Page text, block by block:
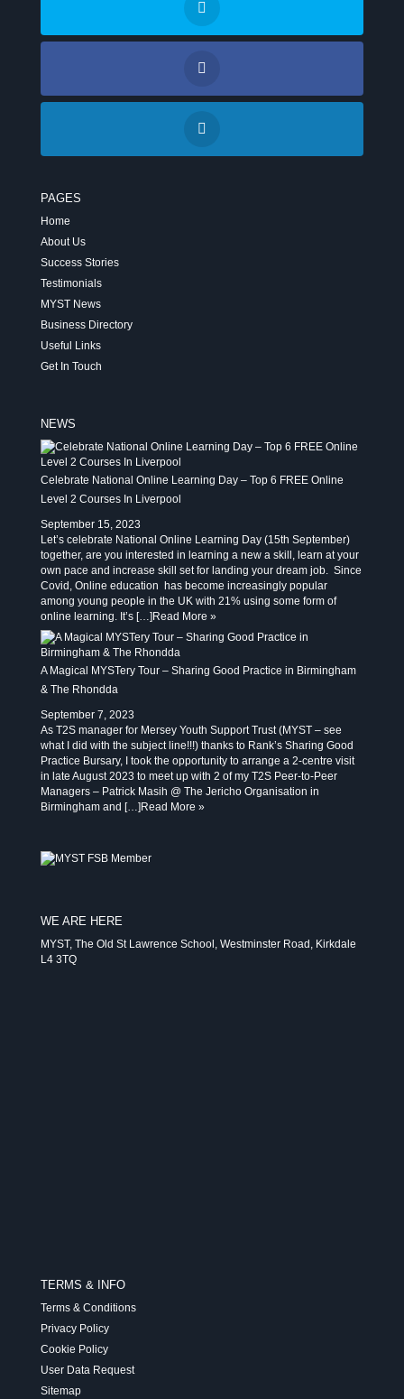
PAGES
Home
About Us
Success Stories
Testimonials
MYST News
Business Directory
Useful Links
Get In Touch
NEWS
Celebrate National Online Learning Day – Top 6 FREE Online
Level 2 Courses In Liverpool
September 15, 2023
Let’s celebrate National Online Learning Day (15th September)
together, are you interested in learning a new a skill, learn at your
own pace and increase skill set for landing your dream job. Since
Covid, Online education has become increasingly popular
among young people in the UK with 21% using some form of
online learning. It’s […] Read More »
A Magical MYSTery Tour – Sharing Good Practice in Birmingham
& The Rhondda
September 7, 2023
As T2S manager for Mersey Youth Support Trust (MYST – see
what I did with the subject line!!!) thanks to Rank’s Sharing Good
Practice Bursary, I took the opportunity to arrange a 2-centre visit
in late August 2023 to meet up with 2 of my T2S Peer-to-Peer
Managers – Patrick Masih @ The Jericho Organisation in
Birmingham and […] Read More »
WE ARE HERE
MYST, The Old St Lawrence School, Westminster Road, Kirkdale
L4 3TQ
TERMS & INFO
Terms & Conditions
Privacy Policy
Cookie Policy
User Data Request
Sitemap